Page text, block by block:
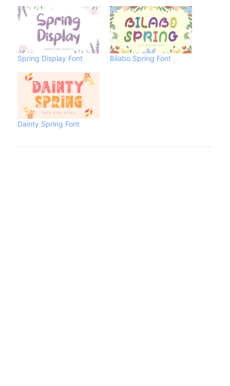
Spring Display Font Bilabo Spring Font
Dainty Spring Font